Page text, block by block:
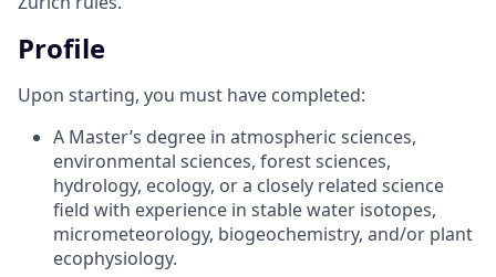
Profile
Upon starting, you must have completed:
A Master’s degree in atmospheric sciences,
environmental sciences, forest sciences,
hydrology, ecology, or a closely related science
field with experience in stable water isotopes,
micrometeorology, biogeochemistry, and/or plant
ecophysiology.